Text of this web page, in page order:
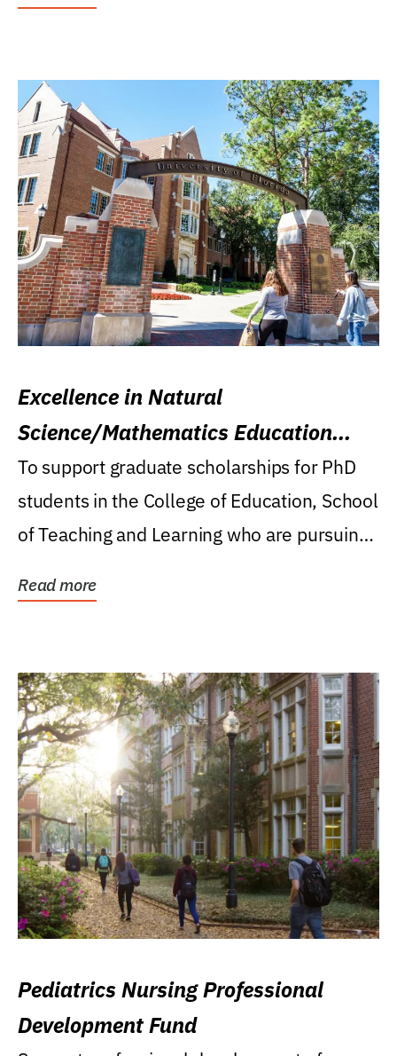
Excellence in Natural
Science/Mathematics Education
Research Award
To support graduate scholarships for PhD
students in the College of Education, School
of Teaching and Learning who are pursuing
Read more
Pediatrics Nursing Professional
Development Fund